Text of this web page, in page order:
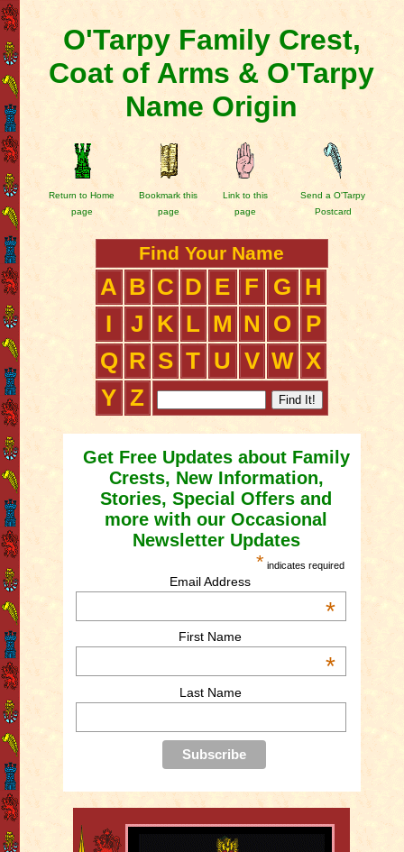
O'Tarpy Family Crest,
Coat of Arms & O'Tarpy
Name Origin
Return to Home
page
Bookmark this
page
Link to this
page
Send a O'Tarpy
Postcard
Find Your Name
A B C D E F G
H
I
J K L M N O
P
Q R S T U V W X
Y Z
Get Free Updates about Family
Crests, New Information,
Stories, Special Offers and
more with our Occasional
Newsletter Updates
* indicates required
Email Address
*
First Name
*
Last Name